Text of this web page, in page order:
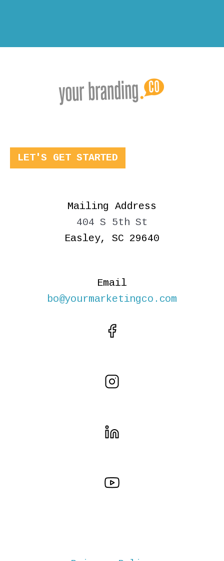
LET'S GET STARTED
Mailing Address
404 S 5th St
Easley, SC 29640
Email
bo@yourmarketingco.com